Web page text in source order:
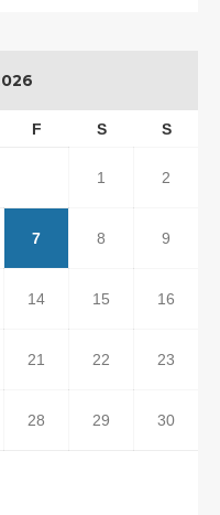
F S S
1 2
7 8 9
14 15 16
21 22 23
28 29 30